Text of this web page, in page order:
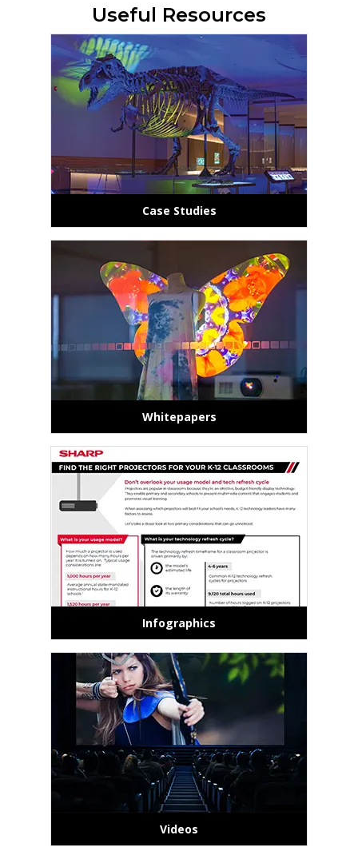
Useful Resources
Case Studies
Whitepapers
Infographics
Videos